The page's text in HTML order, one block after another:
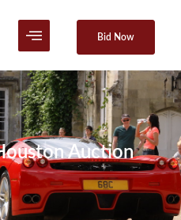
Bid Now
Auction